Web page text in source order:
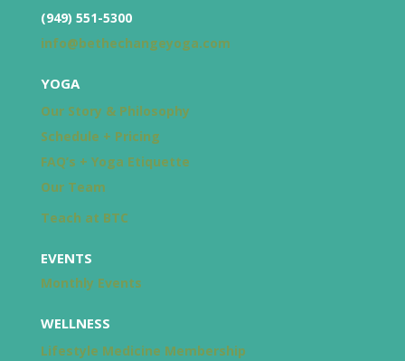
(949) 551-5300
info@bethechangeyoga.com
YOGA
Our Story & Philosophy
Schedule + Pricing
FAQ’s + Yoga Etiquette
Our Team
Teach at BTC
EVENTS
Monthly Events
WELLNESS
Lifestyle Medicine Membership